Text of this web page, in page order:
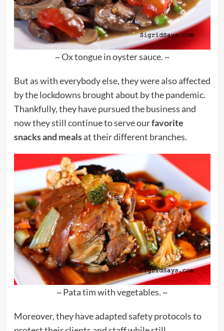
~ Ox tongue in oyster sauce. ~
But as with everybody else, they were also affected
by the lockdowns brought about by the pandemic.
Thankfully, they have pursued the business and
now they still continue to serve ourfavorite
snacks and mealsat their different branches.
~ Pata tim with vegetables. ~
Moreover, they have adapted safety protocols to